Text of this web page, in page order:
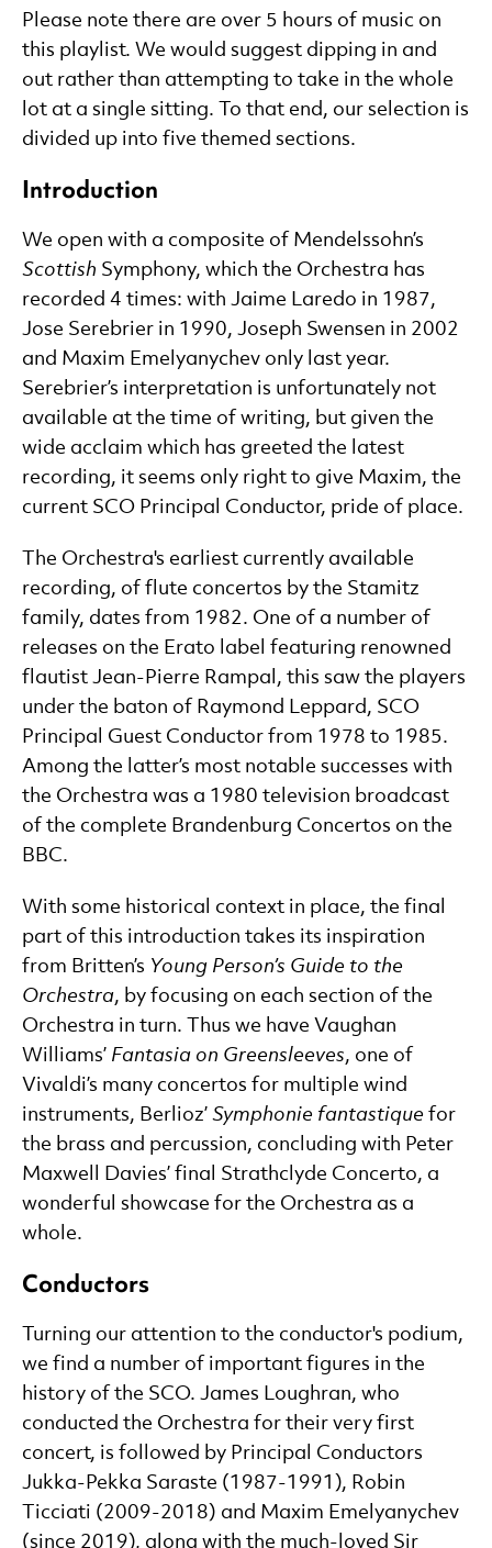
Please note there are over 5 hours of music on
this playlist. We would suggest dipping in and
out rather than attempting to take in the whole
lot at a single sitting. To that end, our selection is
divided up into five themed sections.
Introduction
We open with a composite of Mendelssohn’s
Scottish Symphony, which the Orchestra has
recorded 4 times: with Jaime Laredo in 1987,
Jose Serebrier in 1990, Joseph Swensen in 2002
and Maxim Emelyanychev only last year.
Serebrier’s interpretation is unfortunately not
available at the time of writing, but given the
wide acclaim which has greeted the latest
recording, it seems only right to give Maxim, the
current SCO Principal Conductor, pride of place.
The Orchestra's earliest currently available
recording, of flute concertos by the Stamitz
family, dates from 1982. One of a number of
releases on the Erato label featuring renowned
flautist Jean-Pierre Rampal, this saw the players
under the baton of Raymond Leppard, SCO
Principal Guest Conductor from 1978 to 1985.
Among the latter’s most notable successes with
the Orchestra was a 1980 television broadcast
of the complete Brandenburg Concertos on the
BBC.
With some historical context in place, the final
part of this introduction takes its inspiration
from Britten’s Young Person’s Guide to the
Orchestra, by focusing on each section of the
Orchestra in turn. Thus we have Vaughan
Williams’ Fantasia on Greensleeves, one of
Vivaldi’s many concertos for multiple wind
instruments, Berlioz’ Symphonie fantastique for
the brass and percussion, concluding with Peter
Maxwell Davies’ final Strathclyde Concerto, a
wonderful showcase for the Orchestra as a
whole.
Conductors
Turning our attention to the conductor's podium,
we find a number of important figures in the
history of the SCO. James Loughran, who
conducted the Orchestra for their very first
concert, is followed by Principal Conductors
Jukka-Pekka Saraste (1987-1991), Robin
Ticciati (2009-2018) and Maxim Emelyanychev
(since 2019), along with the much-loved Sir